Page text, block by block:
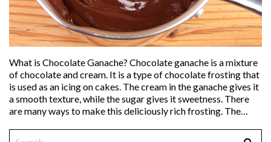
What is Chocolate Ganache? Chocolate ganache is a mixture
of chocolate and cream. It is a type of chocolate frosting that
is used as an icing on cakes. The cream in the ganache gives it
a smooth texture, while the sugar gives it sweetness. There
are many ways to make this deliciously rich frosting. The…